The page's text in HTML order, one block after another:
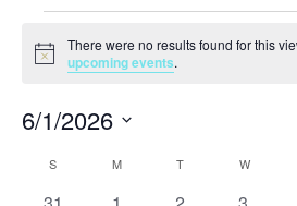
Events
Notice
There were no results found for this
upcoming events.
6/1/2026
date.
Calendar
of
S MMONDAY T W